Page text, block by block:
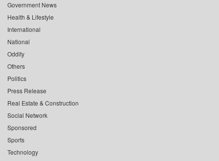
Government News
Health & Lifestyle
International
National
Oddity
Others
Politics
Press Release
Real Estate & Construction
Social Network
Sponsored
Sports
Technology